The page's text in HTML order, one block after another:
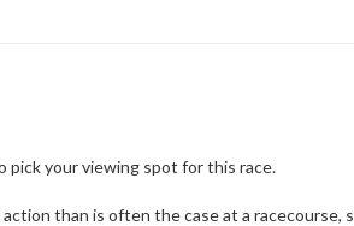
your viewing spot for this race.
than is often the case at a racecourse,